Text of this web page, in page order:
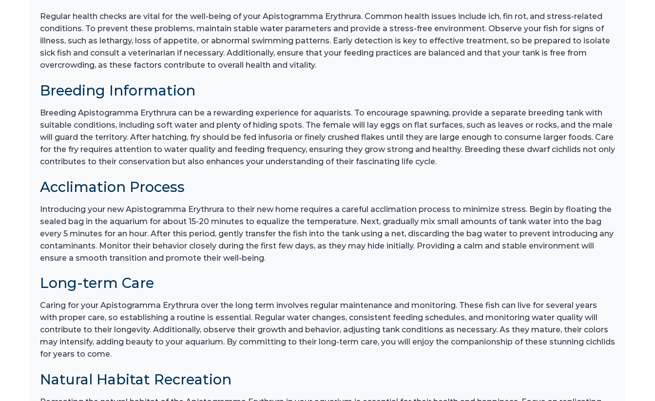
Regular health checks are vital for the well-being of your Apistogramma Erythrura. Common health issues include ich, fin rot, and stress-related
conditions. To prevent these problems, maintain stable water parameters and provide a stress-free environment. Observe your fish for signs of
illness, such as lethargy, loss of appetite, or abnormal swimming patterns. Early detection is key to effective treatment, so be prepared to isolate
sick fish and consult a veterinarian if necessary. Additionally, ensure that your feeding practices are balanced and that your tank is free from
overcrowding, as these factors contribute to overall health and vitality.
Breeding Information
Breeding Apistogramma Erythrura can be a rewarding experience for aquarists. To encourage spawning, provide a separate breeding tank with
suitable conditions, including soft water and plenty of hiding spots. The female will lay eggs on flat surfaces, such as leaves or rocks, and the male
will guard the territory. After hatching, fry should be fed infusoria or finely crushed flakes until they are large enough to consume larger foods. Care
for the fry requires attention to water quality and feeding frequency, ensuring they grow strong and healthy. Breeding these dwarf cichlids not only
contributes to their conservation but also enhances your understanding of their fascinating life cycle.
Acclimation Process
Introducing your new Apistogramma Erythrura to their new home requires a careful acclimation process to minimize stress. Begin by floating the
sealed bag in the aquarium for about 15-20 minutes to equalize the temperature. Next, gradually mix small amounts of tank water into the bag
every 5 minutes for an hour. After this period, gently transfer the fish into the tank using a net, discarding the bag water to prevent introducing any
contaminants. Monitor their behavior closely during the first few days, as they may hide initially. Providing a calm and stable environment will
ensure a smooth transition and promote their well-being.
Long-term Care
Caring for your Apistogramma Erythrura over the long term involves regular maintenance and monitoring. These fish can live for several years
with proper care, so establishing a routine is essential. Regular water changes, consistent feeding schedules, and monitoring water quality will
contribute to their longevity. Additionally, observe their growth and behavior, adjusting tank conditions as necessary. As they mature, their colors
may intensify, adding beauty to your aquarium. By committing to their long-term care, you will enjoy the companionship of these stunning cichlids
for years to come.
Natural Habitat Recreation